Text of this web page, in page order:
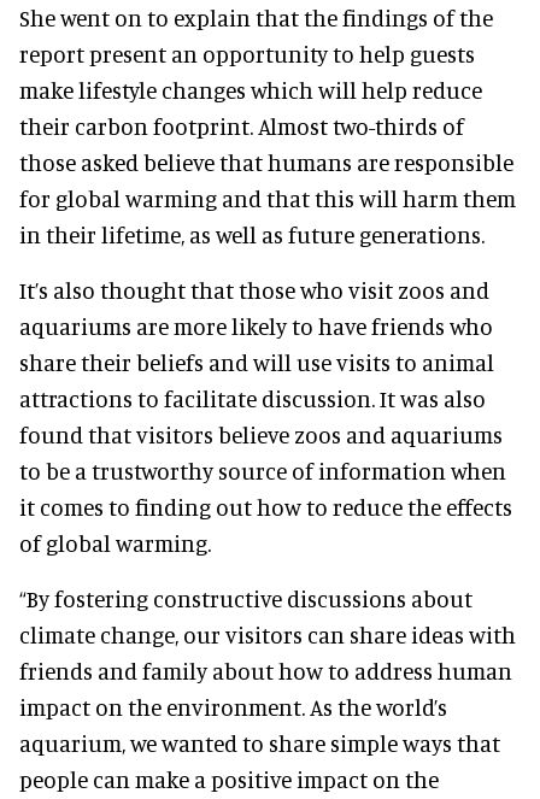
She went on to explain that the findings of the
report present an opportunity to help guests
make lifestyle changes which will help reduce
their carbon footprint. Almost two-thirds of
those asked believe that humans are responsible
for global warming and that this will harm them
in their lifetime, as well as future generations.
It’s also thought that those who visit zoos and
aquariums are more likely to have friends who
share their beliefs and will use visits to animal
attractions to facilitate discussion. It was also
found that visitors believe zoos and aquariums
to be a trustworthy source of information when
it comes to finding out how to reduce the effects
of global warming.
“By fostering constructive discussions about
climate change, our visitors can share ideas with
friends and family about how to address human
impact on the environment. As the world’s
aquarium, we wanted to share simple ways that
people can make a positive impact on the